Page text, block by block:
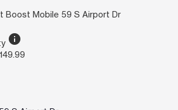
Boost Mobile 59 S Airport Dr
info